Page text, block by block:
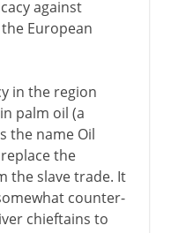
against
European
in the region
palm oil (a
the name Oil
the
the slave trade. It
counter-
chieftains to